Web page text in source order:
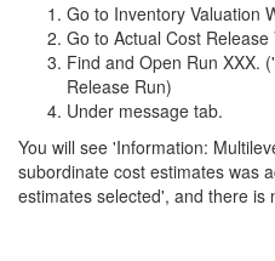
Go to Inventory Valuation
Go to Actual Cost Release
Find and Open Run XXX.
Release Run)
Under message tab.
You will see 'Information:
subordinate cost estimates was
estimates selected', and there is